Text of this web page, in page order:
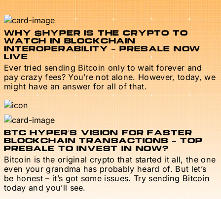
WHY $HYPER IS THE CRYPTO TO
WATCH IN BLOCKCHAIN
INTEROPERABILITY – PRESALE NOW
LIVE
Ever tried sending Bitcoin only to wait forever and
pay crazy fees? You’re not alone. However, today, we
might have an answer for all of that.
BTC HYPER’S VISION FOR FASTER
BLOCKCHAIN TRANSACTIONS – TOP
PRESALE TO INVEST IN NOW?
Bitcoin is the original crypto that started it all, the one
even your grandma has probably heard of. But let’s
be honest – it’s got some issues. Try sending Bitcoin
today and you’ll see.